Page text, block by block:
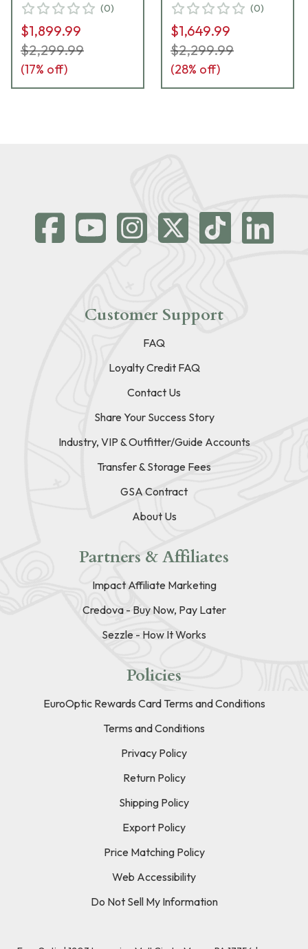
06162-00
(0)
$1,899.99
$2,299.99
(17% off)
06146-00
(0)
$1,649.99
$2,299.99
(28% off)
Customer Support
FAQ
Loyalty Credit FAQ
Contact Us
Share Your Success Story
Industry, VIP & Outfitter/Guide Accounts
Transfer & Storage Fees
GSA Contract
About Us
Partners & Affiliates
Impact Affiliate Marketing
Credova - Buy Now, Pay Later
Sezzle - How It Works
Policies
EuroOptic Rewards Card Terms and Conditions
Terms and Conditions
Privacy Policy
Return Policy
Shipping Policy
Export Policy
Price Matching Policy
Web Accessibility
Do Not Sell My Information